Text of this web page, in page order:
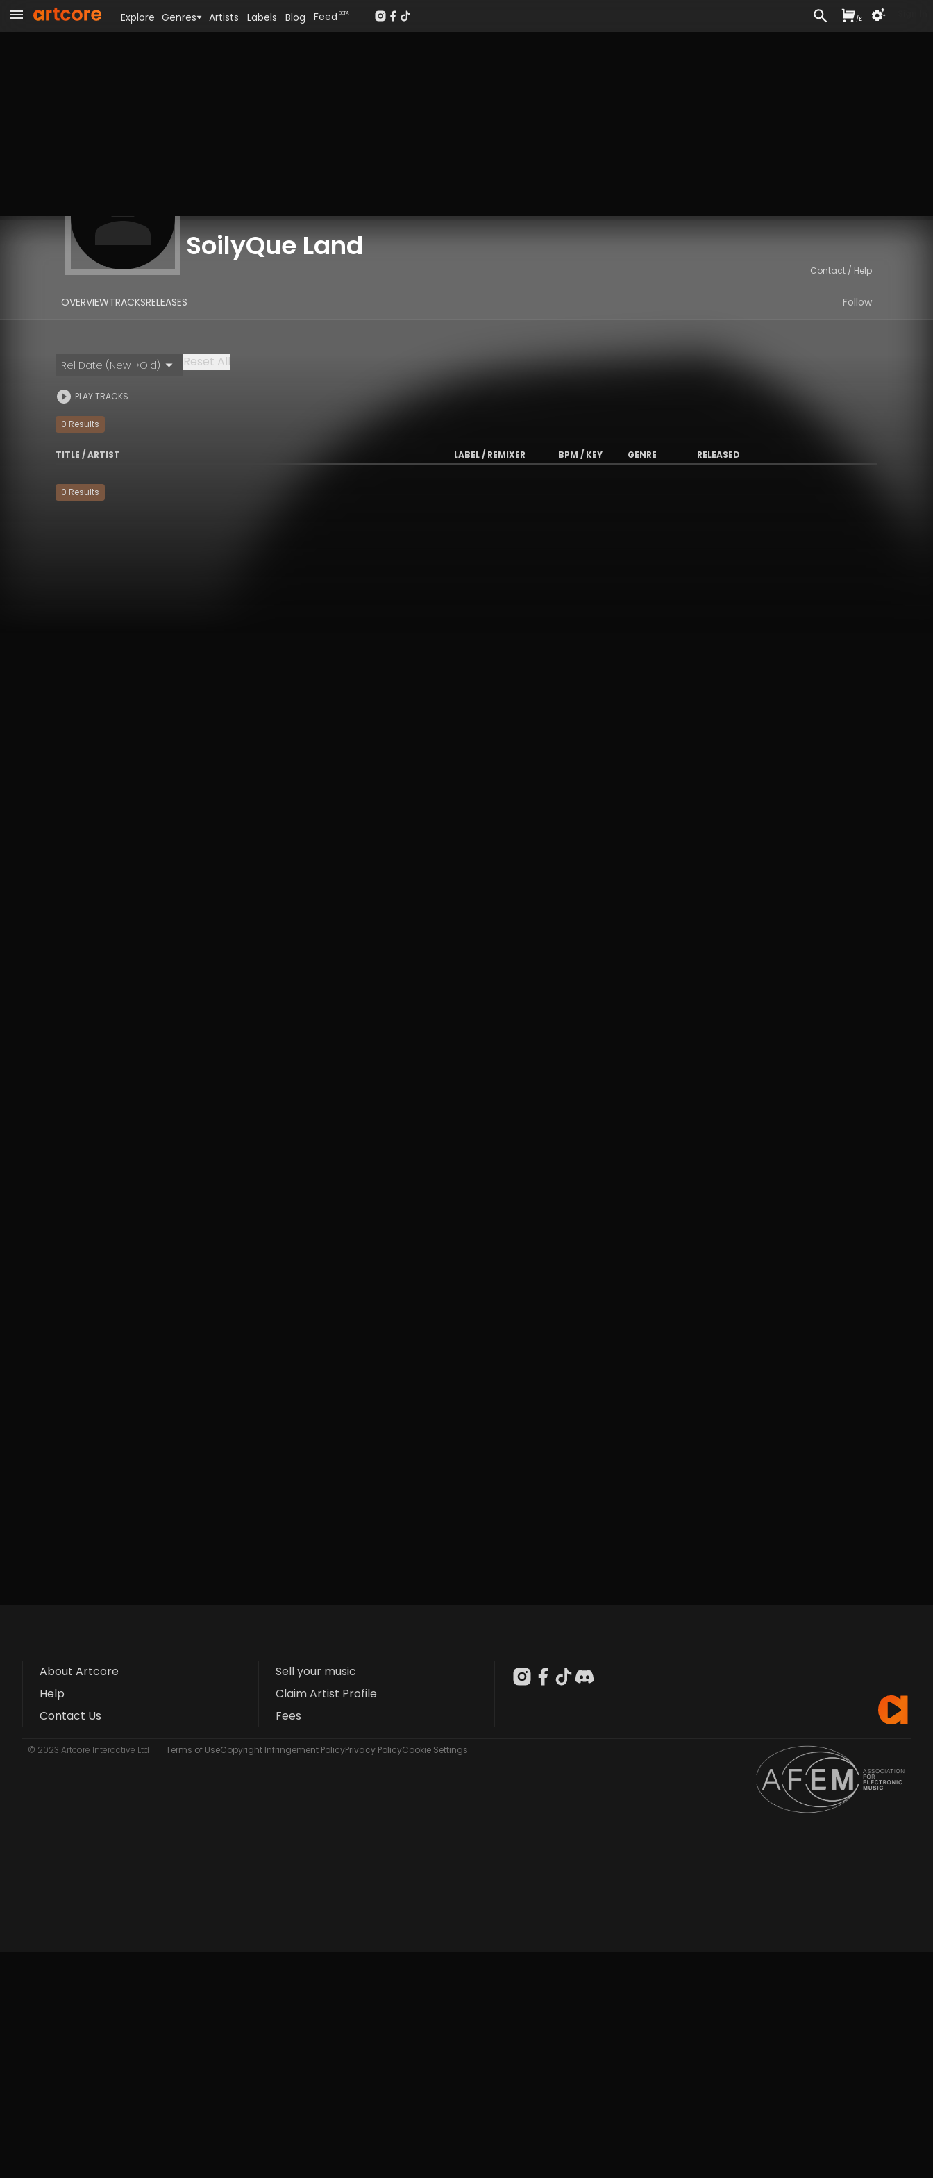
SoilyQue Land
Contact / Help
OVERVIEWTRACKSRELEASES Follow
Rel Date (New->Old) Reset All
PLAY TRACKS
0 Results
TITLE / ARTIST LABEL / REMIXER BPM / KEY GENRE RELEASED
0 Results
About Artcore
Help
Contact Us
Sell your music
Claim Artist Profile
Fees
© 2023 Artcore Interactive Ltd Terms of UseCopyright Infringement PolicyPrivacy PolicyCookie Settings
Explore Genres Artists Labels Blog Feed BETA
/£